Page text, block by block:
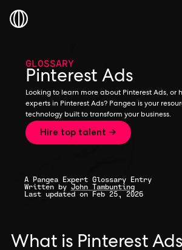
GLOSSARY
Pinterest Ads
Looking to learn more about Pinterest Ads, or
experts in Pinterest Ads? Pangea is your
technology built to transform your business.
Hire top talent →
A Pangea Expert Glossary Entry
Written by John Tambunting
Last updated on Feb 25, 2026
What is Pinterest